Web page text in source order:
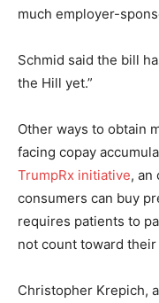
much employer-
Schmid said the bill
the Hill yet.”
Other ways to obtain
facing copay
TrumpRx initiative, an
consumers can buy
requires patients to
not count toward
Christopher Krepich,